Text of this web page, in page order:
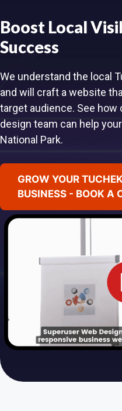
Boost Local
Success
We understand the local
and will craft a website
target audience. See how
design team can help
National Park.
GROW YOUR
BUSINESS - BOOK A